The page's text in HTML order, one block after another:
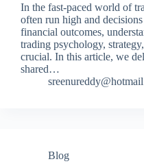
In the fast-paced world of
often run high and
financial outcomes,
trading psychology,
crucial. In this article, we
shared…
Blog